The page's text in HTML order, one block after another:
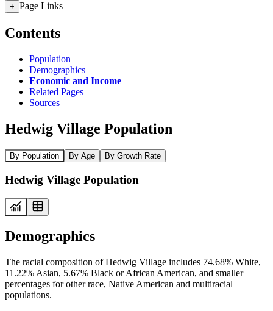
+ Page Links
Contents
Population
Demographics
Economic and Income
Related Pages
Sources
Hedwig Village Population
By Population By Age By Growth Rate
Hedwig Village Population
Demographics
The racial composition of Hedwig Village includes 74.68% White,
11.22% Asian, 5.67% Black or African American, and smaller
percentages for other race, Native American and multiracial
populations.